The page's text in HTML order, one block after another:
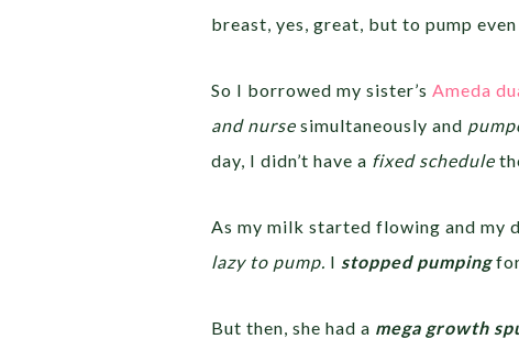
breast, yes, great, but to pump
So I borrowed my sister’s Ameda
and nurse simultaneously and
day, I didn’t have a fixed schedule
As my milk started flowing and my
lazy to pump. I stopped pumping
But then, she had a mega growth